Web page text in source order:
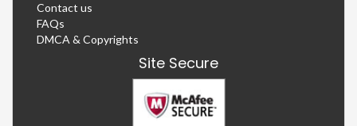
Contact us
FAQs
DMCA & Copyrights
Site Secure